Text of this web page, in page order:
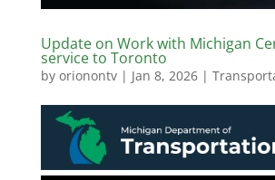
Update on Work with Michigan
service to Toronto
by orionontv| Jan 8, 2026|